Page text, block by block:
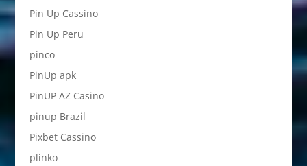
Pin Up Cassino
Pin Up Peru
pinco
PinUp apk
PinUP AZ Casino
pinup Brazil
Pixbet Cassino
plinko